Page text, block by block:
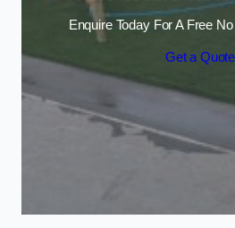
Enquire Today For A Free
Get a Quote